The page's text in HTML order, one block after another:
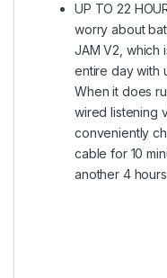
UP TO 22
worry about
JAM V2, which
entire day with
When it does
wired listening
conveniently
cable for 10
another 4 hours